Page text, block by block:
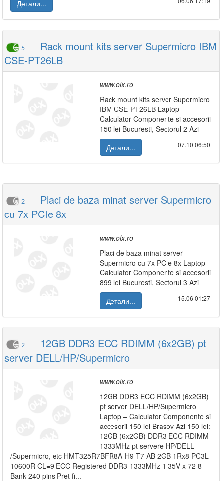
Детали...
5
Rack mount kits server Supermicro IBM
CSE-PT26LB
www.olx.ro
Rack mount kits server Supermicro
IBM CSE-PT26LB Laptop –
Calculator Componente si accesorii
150 lei Bucuresti, Sectorul 2 Azi
Детали...
07.10|06:50
2
Placi de baza minat server Supermicro
cu 7x PCIe 8x
www.olx.ro
Placi de baza minat server
Supermicro cu 7x PCIe 8x Laptop –
Calculator Componente si accesorii
899 lei Bucuresti, Sectorul 3 Azi
Детали...
15.06|01:27
2
12GB DDR3 ECC RDIMM (6x2GB) pt
server DELL/HP/Supermicro
www.olx.ro
12GB DDR3 ECC RDIMM (6x2GB)
pt server DELL/HP/Supermicro
Laptop – Calculator Componente si
accesorii 150 lei Brasov Azi 150 lei:
12GB (6x2GB) DDR3 ECC RDIMM
1333MHz pt servere HP/DELL
/Supermicro, etc HMT325R7BFR8A-H9 T7 AB 2GB 1Rx8 PC3L-
10600R CL=9 ECC Registered DDR3-1333MHz 1.35V x 72 8
Bank 240 pins Pret fi...